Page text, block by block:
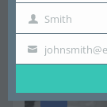
Name
Last
Name
Smith
Email